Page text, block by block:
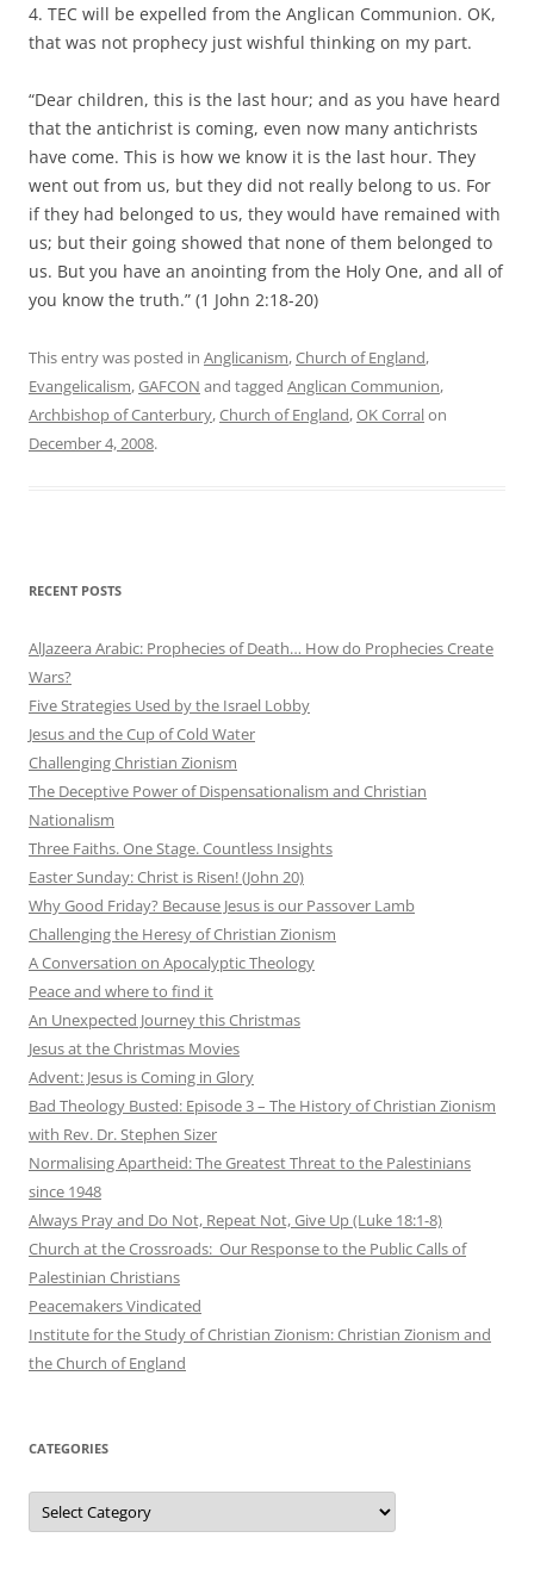
4. TEC will be expelled from the Anglican Communion. OK,
that was not prophecy just wishful thinking on my part.
“Dear children, this is the last hour; and as you have heard
that the antichrist is coming, even now many antichrists
have come. This is how we know it is the last hour. They
went out from us, but they did not really belong to us. For
if they had belonged to us, they would have remained with
us; but their going showed that none of them belonged to
us. But you have an anointing from the Holy One, and all of
you know the truth.” (1 John 2:18-20)
This entry was posted in Anglicanism,Church of England,
Evangelicalism,GAFCON and tagged Anglican Communion,
Archbishop of Canterbury,Church of England,OK Corralon
December 4, 2008.
RECENT POSTS
AlJazeera Arabic: Prophecies of Death… How do Prophecies Create
Wars?
Five Strategies Used by the Israel Lobby
Jesus and the Cup of Cold Water
Challenging Christian Zionism
The Deceptive Power of Dispensationalism and Christian
Nationalism
Three Faiths. One Stage. Countless Insights
Easter Sunday: Christ is Risen! (John 20)
Why Good Friday? Because Jesus is our Passover Lamb
Challenging the Heresy of Christian Zionism
A Conversation on Apocalyptic Theology
Peace and where to find it
An Unexpected Journey this Christmas
Jesus at the Christmas Movies
Advent: Jesus is Coming in Glory
Bad Theology Busted: Episode 3 – The History of Christian Zionism
with Rev. Dr. Stephen Sizer
Normalising Apartheid: The Greatest Threat to the Palestinians
since 1948
Always Pray and Do Not, Repeat Not, Give Up (Luke 18:1-8)
Church at the Crossroads: Our Response to the Public Calls of
Palestinian Christians
Peacemakers Vindicated
Institute for the Study of Christian Zionism: Christian Zionism and
the Church of England
CATEGORIES
Categories